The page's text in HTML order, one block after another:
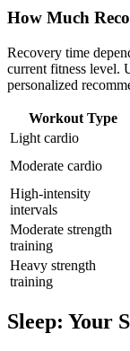
How Much
Recovery time
current fitness level.
personalized
Workout Type
Light cardio
Moderate cardio
High-intensity
intervals
Moderate strength
training
Heavy strength
training
Sleep: Your